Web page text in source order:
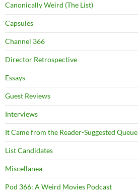
Canonically Weird (The List)
Capsules
Channel 366
Director Retrospective
Essays
Guest Reviews
Interviews
It Came from the Reader-Suggested Queue
List Candidates
Miscellanea
Pod 366: A Weird Movies Podcast